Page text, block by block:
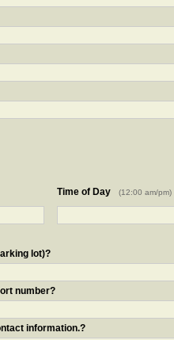
Time of Day (12:00 am/pm)
lot)?
number?
information.?